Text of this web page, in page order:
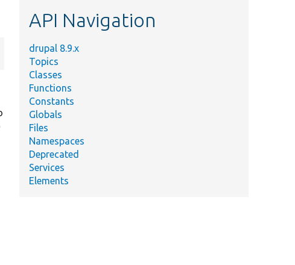
API Navigation
drupal 8.9.x
Topics
Classes
Functions
Constants
Globals
Files
Namespaces
Deprecated
Services
Elements